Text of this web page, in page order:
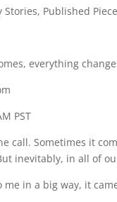
Stories, Published
everything
PST
call. Sometimes it
inevitably, in all of
in a big way, it